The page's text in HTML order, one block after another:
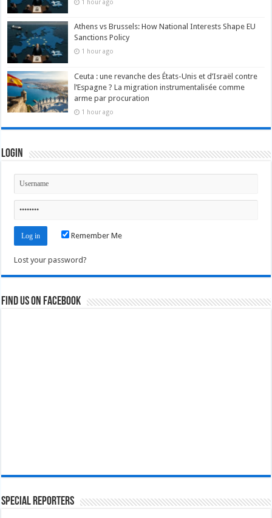
1 hour ago
Athens vs Brussels: How National Interests Shape EU
Sanctions Policy
1 hour ago
Ceuta : une revanche des États-Unis et d’Israël contre
l’Espagne ? La migration instrumentalisée comme
arme par procuration
1 hour ago
Login
Remember Me
Lost your password?
Find us on Facebook
Special Reporters